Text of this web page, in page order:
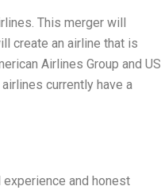
This merger will
create an airline that is
Airlines Group and US
currently have a
and honest